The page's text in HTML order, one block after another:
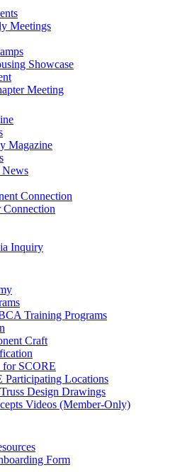
Meetings
Showcase
Meeting
Magazine
Connection
Connection
Inquiry
Training Programs
Craft
for SCORE
Participating Locations
Design Drawings
Videos (Member-Only)
Form